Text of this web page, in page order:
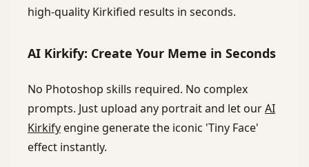
high-quality Kirkified results in seconds.
AI Kirkify: Create Your Meme in Seconds
No Photoshop skills required. No complex
prompts. Just upload any portrait and let ourAI
Kirkify engine generate the iconic 'Tiny Face'
effect instantly.